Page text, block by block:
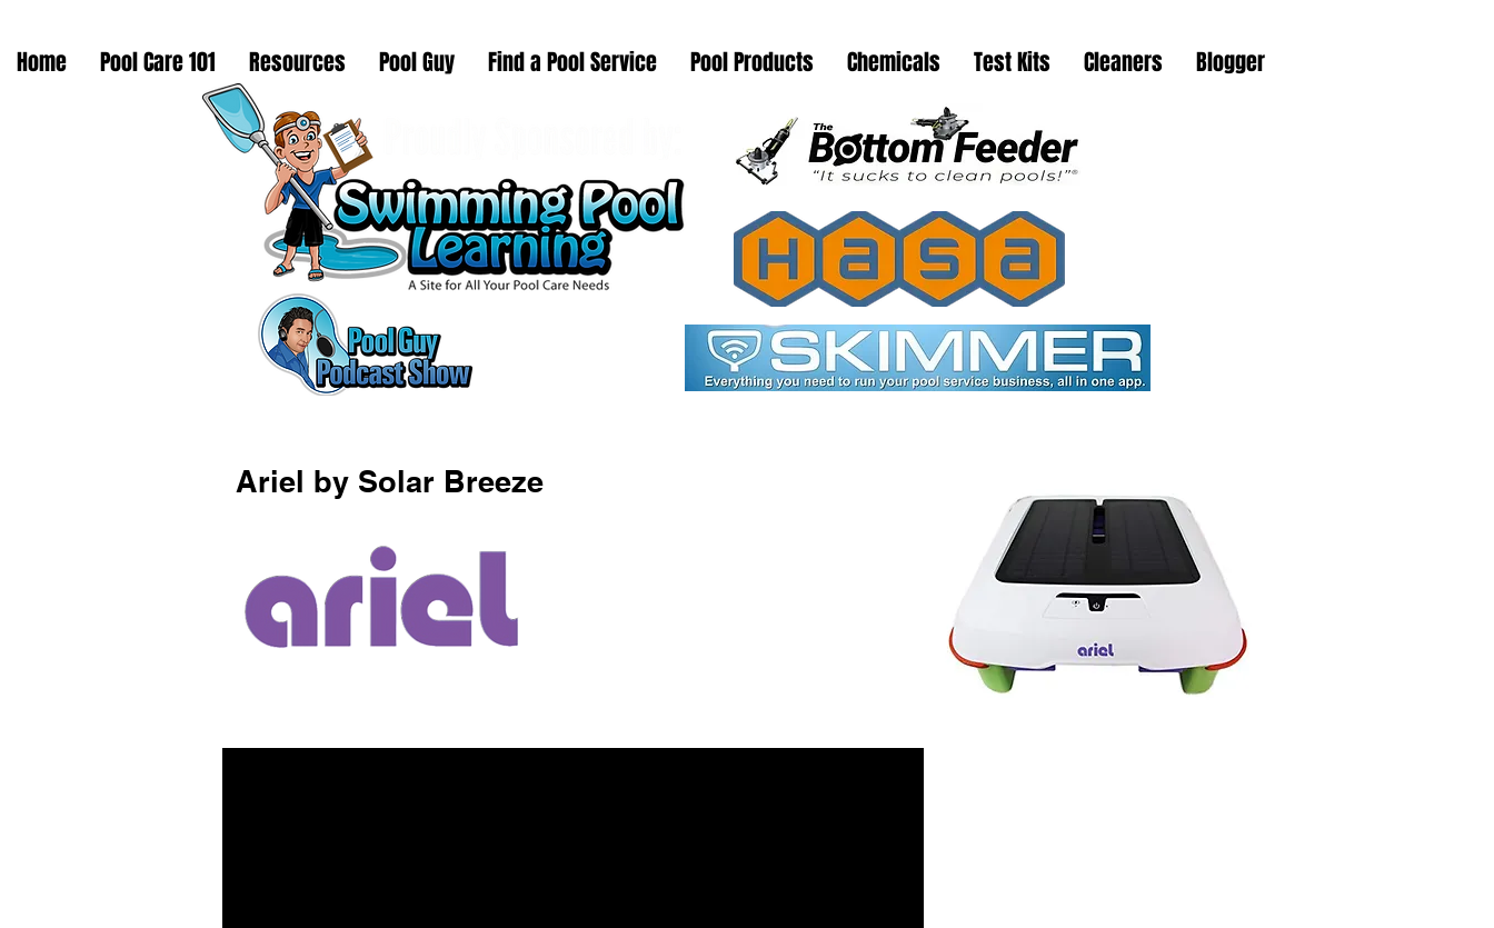
Home Pool Care 101 Resources Pool Guy Find a Pool Service Pool Products Chemicals Test Kits Cleaners Blogger
Ariel by Solar Breeze